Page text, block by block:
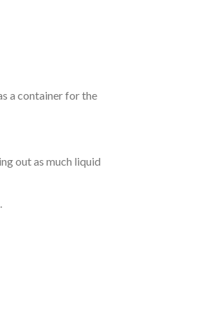
a container for the
out as much liquid